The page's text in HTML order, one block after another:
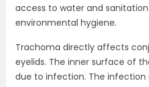
access to water and
environmental hygiene.
Trachoma directly affects
eyelids. The inner surface of
due to infection. The infection